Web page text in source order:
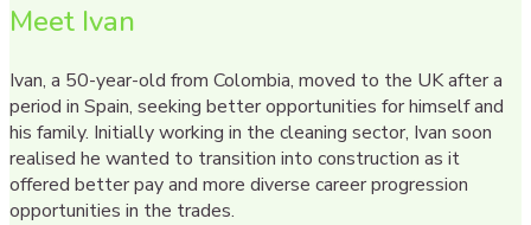
Meet Ivan
Ivan, a 50-year-old from Colombia, moved to the UK after a
period in Spain, seeking better opportunities for himself and
his family. Initially working in the cleaning sector, Ivan soon
realised he wanted to transition into construction as it
offered better pay and more diverse career progression
opportunities in the trades.